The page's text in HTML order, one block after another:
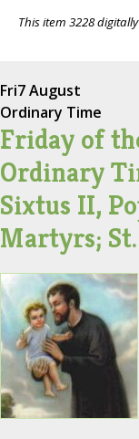
This item 3228
Fri7 August
Ordinary Time
Friday of
Ordinary
Sixtus II,
Martyrs;